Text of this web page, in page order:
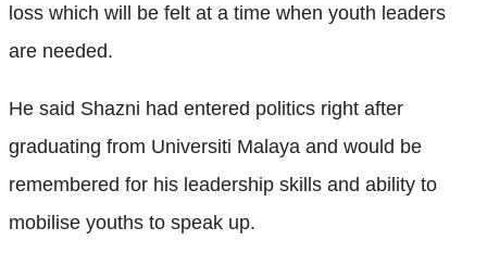
loss which will be felt at a time when youth leaders
are needed.
He said Shazni had entered politics right after
graduating from Universiti Malaya and would be
remembered for his leadership skills and ability to
mobilise youths to speak up.